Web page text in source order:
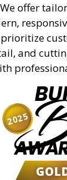
offer
and
2025